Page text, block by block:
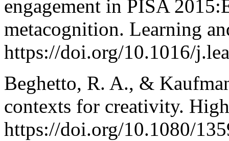
engagement in PISA
metacognition. Learning
https://doi.org/10.1016/
Beghetto, R. A., &
contexts for creativity.
https://doi.org/10.1080/